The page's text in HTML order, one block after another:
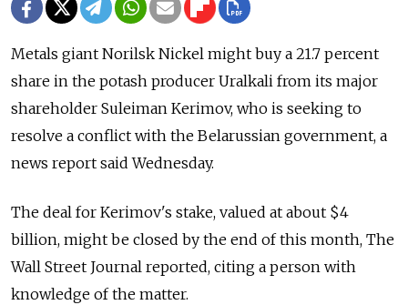
Metals giant Norilsk Nickel might buy a 21.7 percent
share in the potash producer Uralkali from its major
shareholder Suleiman Kerimov, who is seeking to
resolve a conflict with the Belarussian government, a
news report said Wednesday.
The deal for Kerimov's stake, valued at about $4
billion, might be closed by the end of this month, The
Wall Street Journal reported, citing a person with
knowledge of the matter.